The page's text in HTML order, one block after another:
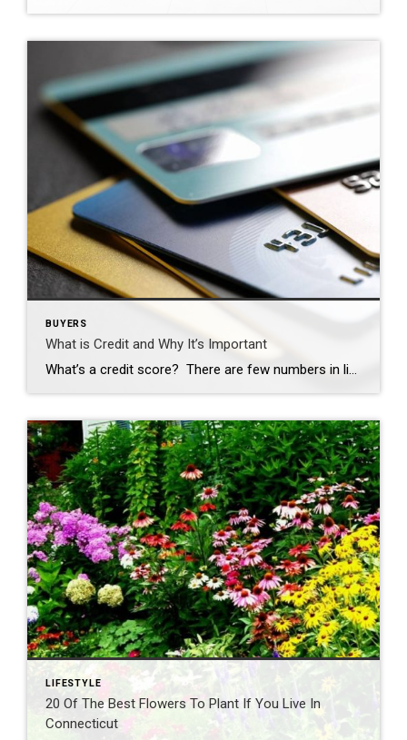
BUYERS
What is Credit and Why It’s Important
What’s a credit score? There are few numbers in life that matter as much to your financial health as your credit score. Your credit report and rating compose a financial snapshot that presents you to the business world. Your financial history can affect how easily you can get a mortgage, rent an apartment, make big-ticket […]
LIFESTYLE
20 Of The Best Flowers To Plant If You Live In
Connecticut